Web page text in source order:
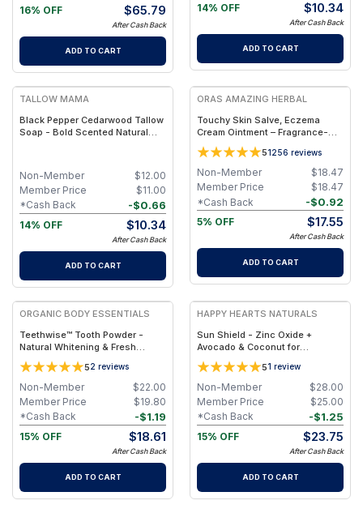
16% OFF $65.79
After Cash Back
ADD TO CART
14% OFF $10.34
After Cash Back
ADD TO CART
FREE
TALLOW MAMA
Black Pepper Cedarwood Tallow
Soap - Bold Scented Natural
$12.00
Non-Member
$11.00
Member Price
-$0.66
*Cash Back
14% OFF
$10.34
After Cash Back
ADD TO CART
FREE
ORAS AMAZING HERBAL
Touchy Skin Salve, Eczema
Cream Ointment – Fragrance-
Free Herbal Salve - Jar 1oz
51256 reviews
$18.47
Non-Member
$18.47
Member Price
-$0.92
*Cash Back
5% OFF
$17.55
After Cash Back
ADD TO CART
FREE
ORGANIC BODY ESSENTIALS
Teethwise™ Tooth Powder -
Natural Whitening & Fresh
Breath Formula
52 reviews
$22.00
Non-Member
$19.80
Member Price
-$1.19
*Cash Back
15% OFF
$18.61
After Cash Back
ADD TO CART
FREE
HAPPY HEARTS NATURALS
Sun Shield - Zinc Oxide +
Avocado & Coconut for
Hydration & UV Defense - 2.5
oz. Travel Jar 51 review
$28.00
Non-Member
$25.00
Member Price
-$1.25
*Cash Back
15% OFF
$23.75
After Cash Back
ADD TO CART
FREE FREE